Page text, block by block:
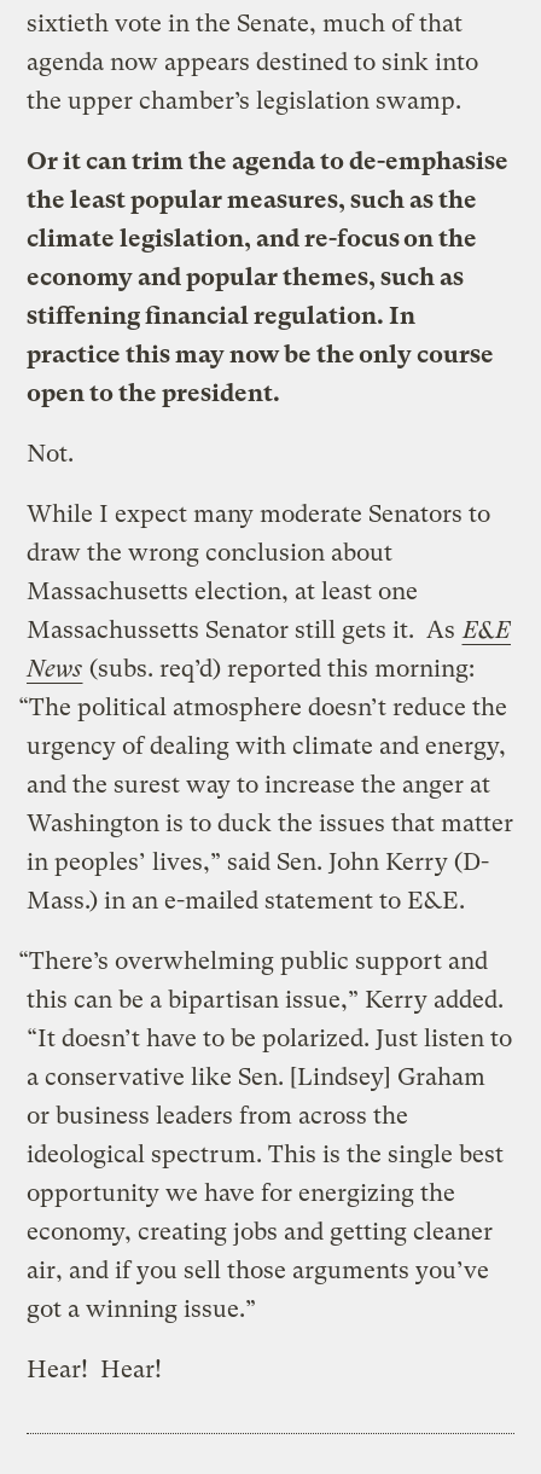
sixtieth vote in the Senate, much of that
agenda now appears destined to sink into
the upper chamber’s legislation swamp.
Or it can trim the agenda to de-emphasise
the least popular measures, such as the
climate legislation, and re-focus on the
economy and popular themes, such as
stiffening financial regulation. In
practice this may now be the only course
open to the president.
Not.
While I expect many moderate Senators to
draw the wrong conclusion about
Massachusetts election, at least one
Massachussetts Senator still gets it. As E&E
News (subs. req’d) reported this morning:
“The political atmosphere doesn’t reduce the
urgency of dealing with climate and energy,
and the surest way to increase the anger at
Washington is to duck the issues that matter
in peoples’ lives,” said Sen. John Kerry (D-
Mass.) in an e-mailed statement to E&E.
“There’s overwhelming public support and
this can be a bipartisan issue,” Kerry added.
“It doesn’t have to be polarized. Just listen to
a conservative like Sen. [Lindsey] Graham
or business leaders from across the
ideological spectrum. This is the single best
opportunity we have for energizing the
economy, creating jobs and getting cleaner
air, and if you sell those arguments you’ve
got a winning issue.”
Hear! Hear!